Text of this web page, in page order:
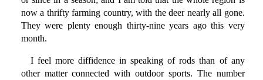
now a thrifty farming country, with the deer nearly all gone.
They were plenty enough thirty-nine years ago this very
month.
I feel more diffidence in speaking of rods than of any
other matter connected with outdoor sports. The number